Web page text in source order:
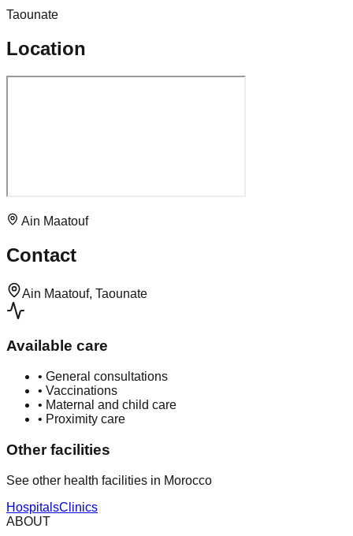
Taounate
Location
Ain Maatouf
Contact
Ain Maatouf, Taounate
Available care
• General consultations
• Vaccinations
• Maternal and child care
• Proximity care
Other facilities
See other health facilities in Morocco
HospitalsClinics
ABOUT